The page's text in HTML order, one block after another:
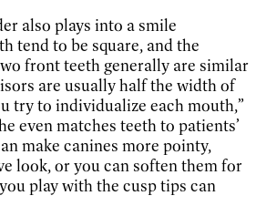
also plays into a smile
tend to be square, and the
front teeth generally are similar
are usually half the width of
try to individualize each mouth,”
even matches teeth to patients’
make canines more pointy,
look, or you can soften them for
play with the cusp tips can